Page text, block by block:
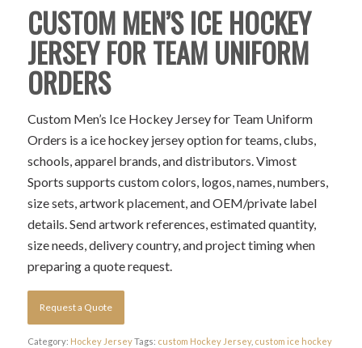
CUSTOM MEN’S ICE HOCKEY
JERSEY FOR TEAM UNIFORM
ORDERS
Custom Men’s Ice Hockey Jersey for Team Uniform
Orders is a ice hockey jersey option for teams, clubs,
schools, apparel brands, and distributors. Vimost
Sports supports custom colors, logos, names, numbers,
size sets, artwork placement, and OEM/private label
details. Send artwork references, estimated quantity,
size needs, delivery country, and project timing when
preparing a quote request.
Request a Quote
Category: Hockey JerseyTags: custom Hockey Jersey, custom ice hockey